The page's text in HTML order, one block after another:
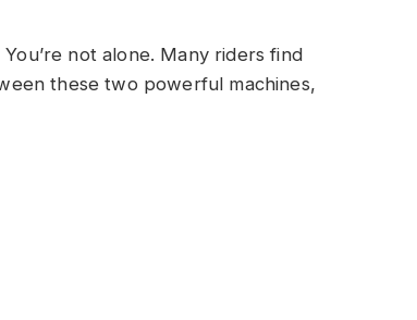
not alone. Many riders find
these two powerful machines,